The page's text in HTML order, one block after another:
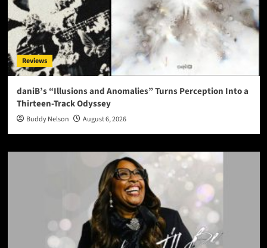
Reviews
daniB’s “Illusions and Anomalies” Turns Perception Into a
Thirteen-Track Odyssey
Buddy Nelson August 6, 2026